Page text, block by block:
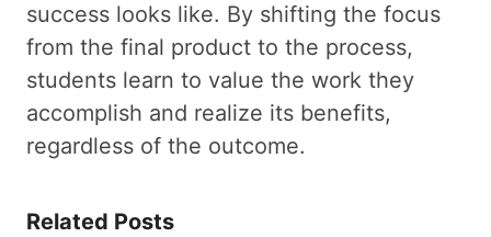
success looks like. By shifting the focus
from the final product to the process,
students learn to value the work they
accomplish and realize its benefits,
regardless of the outcome.
Related Posts